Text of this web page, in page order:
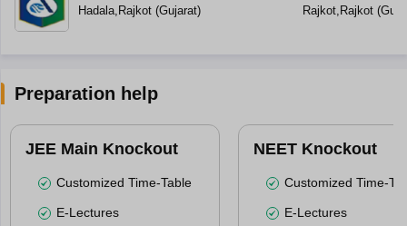
Hadala, Rajkot(Gujarat) Rajkot, Rajkot(
Preparation help
JEE Main Knockout
Customized Time-Table
E-Lectures
NEET Knockout
Customized Time-
E-Lectures